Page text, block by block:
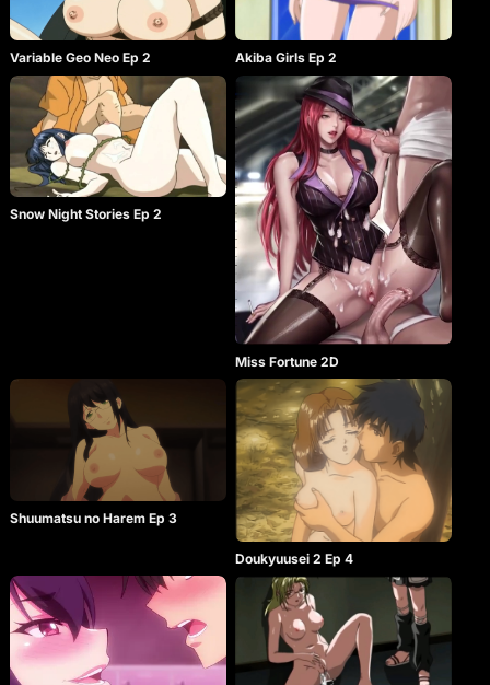
Variable Geo Neo Ep 2 Akiba Girls Ep 2
Snow Night Stories Ep 2
Miss Fortune 2D
Shuumatsu no Harem Ep 3
Doukyuusei 2 Ep 4